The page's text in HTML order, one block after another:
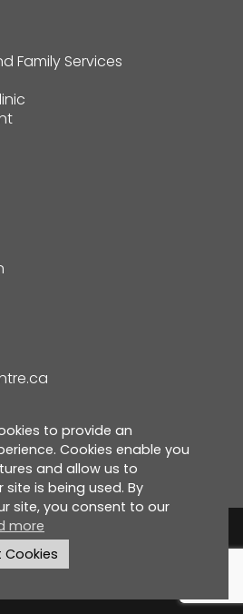
to provide an
Cookies enable you
and allow us to
is being used. By
site, you consent to our
more
Family Services
Therapy Centre. All rights
|Cookie Policy